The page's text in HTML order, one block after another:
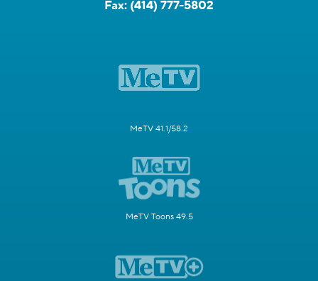
Fax: (414) 777-5802
MeTV 41.1/58.2
MeTV Toons 49.5